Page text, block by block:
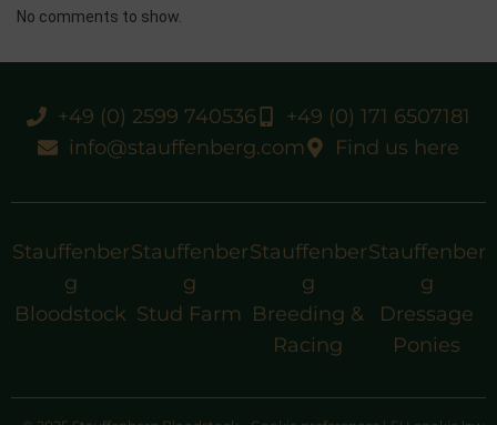
No comments to show.
+49 (0) 2599 740536
+49 (0) 171 6507181
info@stauffenberg.com
Find us here
Stauffenber
g
Bloodstock
Stauffenber
g
Stud Farm
Stauffenber
g
Breeding &
Racing
Stauffenber
g
Dressage
Ponies